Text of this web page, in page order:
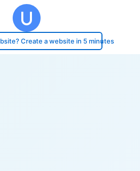
Create a website in 5 minutes